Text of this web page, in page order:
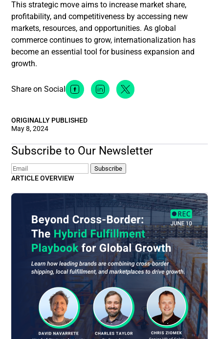
ORIGINALLY PUBLISHED
May 8, 2024
Subscribe to Our Newsletter
Email Subscribe
ARTICLE OVERVIEW
This strategic move aims to increase market share,
profitability, and competitiveness by accessing new
markets, resources, and opportunities. As global
commerce continues to grow, internationalization has
become an essential tool for business expansion and
growth.
Share on Social
Facebook Social Media
Linkedin Social Media
Twitter Social Media